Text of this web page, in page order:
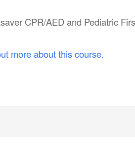
CPR/AED and Pediatric
more about this course.